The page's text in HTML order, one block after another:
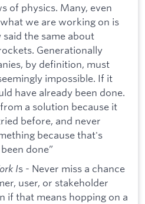
of physics. Many, even
we are working on is
said the same about
Generationally
by definition, must
impossible. If it
have already been done.
a solution because it
before, and never
because that's
done”
Is - Never miss a chance
user, or stakeholder
if that means hopping on a